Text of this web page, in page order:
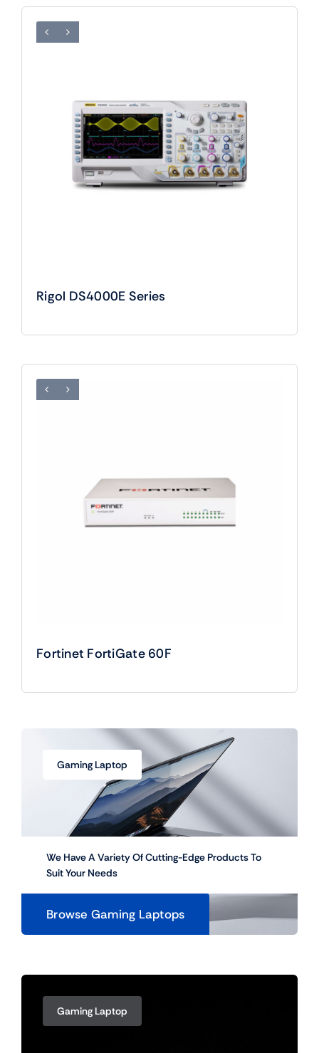
Rigol DS4000E Series
Fortinet FortiGate 60F
Gaming Laptop
We Have A Variety Of Cutting-Edge Products To
Suit Your Needs
Browse Gaming Laptops
Gaming Laptop